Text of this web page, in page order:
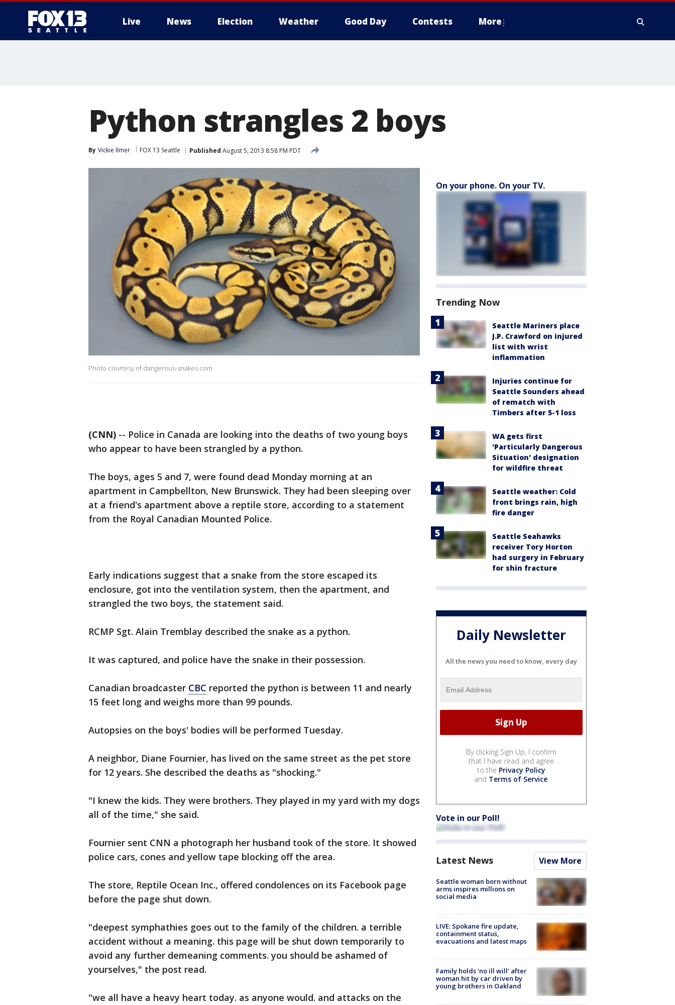
Live News Election Weather Good Day Contests More
Python strangles 2 boys
By Vickie Ilmer FOX 13 Seattle Published August 5, 2013 8:58 PM PDT
Photo courtesy of dangerous-snakes.com
(CNN) -- Police in Canada are looking into the deaths of two young boys
who appear to have been strangled by a python.
The boys, ages 5 and 7, were found dead Monday morning at an
apartment in Campbellton, New Brunswick. They had been sleeping over
at a friend's apartment above a reptile store, according to a statement
from the Royal Canadian Mounted Police.
Early indications suggest that a snake from the store escaped its
enclosure, got into the ventilation system, then the apartment, and
strangled the two boys, the statement said.
RCMP Sgt. Alain Tremblay described the snake as a python.
It was captured, and police have the snake in their possession.
Canadian broadcaster CBC reported the python is between 11 and nearly
15 feet long and weighs more than 99 pounds.
Autopsies on the boys' bodies will be performed Tuesday.
A neighbor, Diane Fournier, has lived on the same street as the pet store
for 12 years. She described the deaths as "shocking."
"I knew the kids. They were brothers. They played in my yard with my dogs
all of the time," she said.
Fournier sent CNN a photograph her husband took of the store. It showed
police cars, cones and yellow tape blocking off the area.
The store, Reptile Ocean Inc., offered condolences on its Facebook page
before the page shut down.
"deepest symphathies goes out to the family of the children. a terrible
accident without a meaning. this page will be shut down temporarily to
avoid any further demeaning comments. you should be ashamed of
yourselves," the post read.
"we all have a heavy heart today. as anyone would. and attacks on the
On your phone. On your TV.
Trending Now
Seattle Mariners place
J.P. Crawford on injured
list with wrist
inflammation
Injuries continue for
Seattle Sounders ahead
of rematch with
Timbers after 5-1 loss
WA gets first
'Particularly Dangerous
Situation' designation
for wildfire threat
Seattle weather: Cold
front brings rain, high
fire danger
Seattle Seahawks
receiver Tory Horton
had surgery in February
for shin fracture
Daily Newsletter
All the news you need to know, every day
By clicking Sign Up, I confirm
that I have read and agree
to the Privacy Policy
and Terms of Service.
Vote in our Poll!
Latest News View More
Seattle woman born without
arms inspires millions on
social media
LIVE: Spokane fire update,
containment status,
evacuations and latest maps
Family holds 'no ill will' after
woman hit by car driven by
young brothers in Oakland